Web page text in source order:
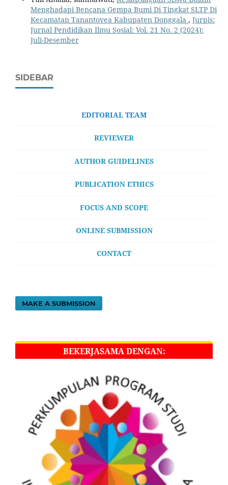
Menghadapi Bencana Gempa Bumi Di Tingkat SLTP Di
Kecamatan Tanantovea Kabupaten Donggala , Jurpis:
Jurnal Pendidikan Ilmu Sosial: Vol. 21 No. 2 (2024):
Juli-Desember
SIDEBAR
EDITORIAL TEAM
REVIEWER
AUTHOR GUIDELINES
PUBLICATION ETHICS
FOCUS AND SCOPE
ONLINE SUBMISSION
CONTACT
MAKE A SUBMISSION
BEKERJASAMA DENGAN: